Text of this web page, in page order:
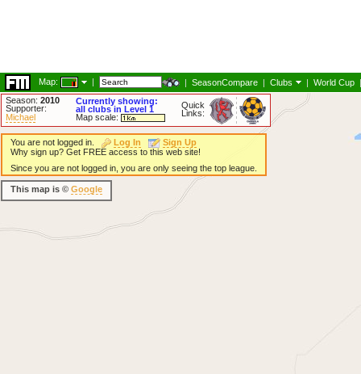
Map: | | SeasonCompare | Clubs | World Cup |
Season: 2010
Supporter:
Michael
Currently showing:
all clubs in Level 1
Map scale:
Quick
Links:
You are not logged in. Log In
Sign Up
Why sign up? Get FREE access to this web site!
Since you are not logged in, you are only seeing the top league.
This map is © Google